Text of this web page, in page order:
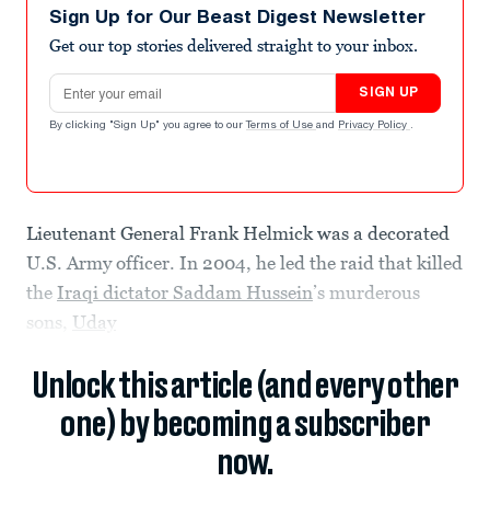
Sign Up for Our Beast Digest Newsletter
Get our top stories delivered straight to your inbox.
Email address
SIGN UP
By clicking "Sign Up" you agree to our Terms of Use and Privacy Policy .
Lieutenant General Frank Helmick was a decorated
U.S. Army officer. In 2004, he led the raid that killed
the Iraqi dictator Saddam Hussein’s murderous
sons, Uday
Unlock this article (and every other
one) by becoming a subscriber
now.